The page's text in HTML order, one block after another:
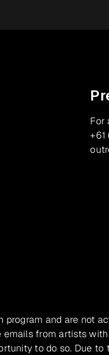
For
program and are not
emails from artists
to do so. Due